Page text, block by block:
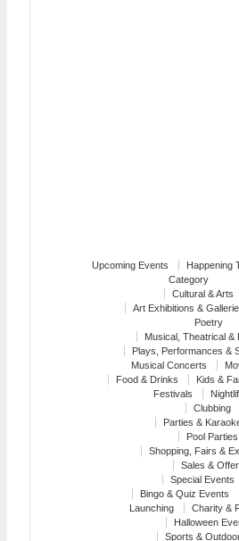
Upcoming Events Happening
Category
Cultural & Arts
Art Exhibitions &
Poetry
Musical, Theatrical &
Plays, Performances &
Musical Concerts
Food & Drinks
Kids &
Festivals
Clubbing
Parties &
Pool Parties
Shopping, Fairs &
Sales &
Special Events
Bingo & Quiz Events
Launching
Charity &
Halloween
Sports &